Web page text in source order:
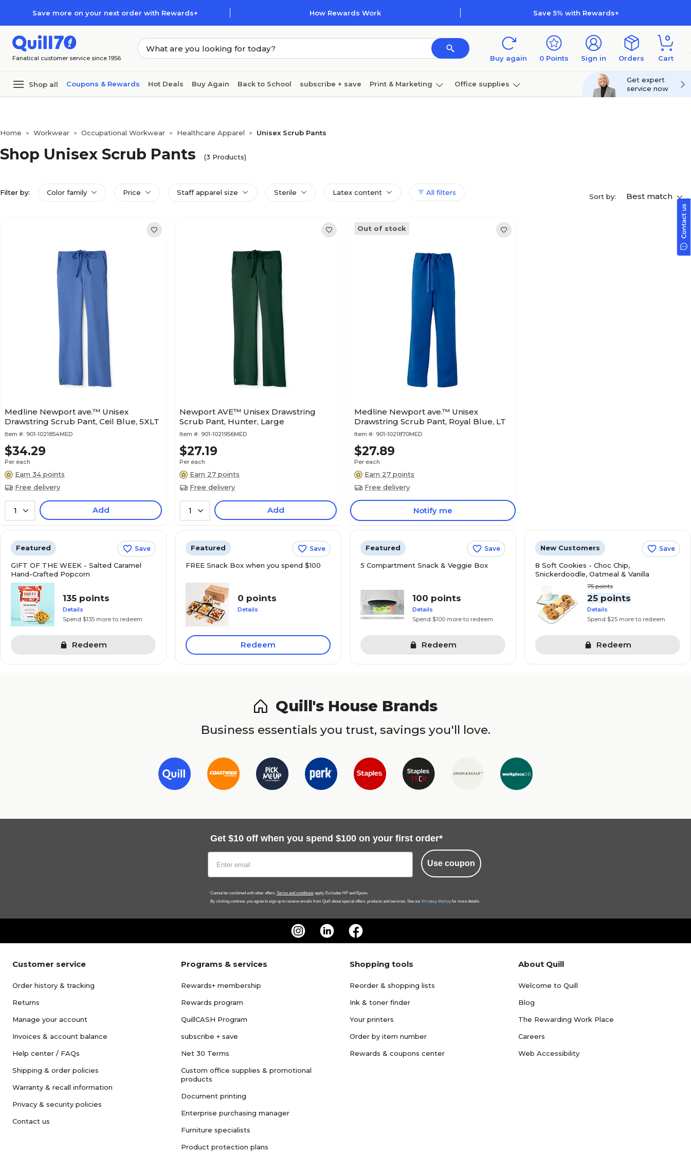
Save more on your next order with Rewards+ How Rewards Work Save 5% with Rewards+
Fanatical customer service since 1956 Buy again 0 Points Sign in Orders
0
Cart
Shop all Coupons & Rewards Hot Deals Buy Again Back to School subscribe + save Print & Marketing Office supplies
Furniture
Get expert
service now
Home > Workwear > Occupational Workwear > Healthcare Apparel > Unisex Scrub Pants
Shop Unisex Scrub Pants (3 Products)
Filter by: Color family Price Staff apparel size Sterile Latex content All filters Sort by: Best match
Medline Newport ave.™ Unisex
Drawstring Scrub Pant, Ceil Blue, 5XLT
Item #: 901-1021854MED
$34.29
Per each
Earn 34 points
Free delivery
1 Add
Newport AVE™ Unisex Drawstring
Scrub Pant, Hunter, Large
Item #: 901-1021956MED
$27.19
Per each
Earn 27 points
Free delivery
1 Add
Out of stock
Medline Newport ave.™ Unisex
Drawstring Scrub Pant, Royal Blue, LT
Item #: 901-1021870MED
$27.89
Per each
Earn 27 points
Free delivery
Notify me
Featured Save
GIFT OF THE WEEK - Salted Caramel
Hand-Crafted Popcorn
135 points
Details
Spend $135 more to redeem
Redeem
Featured Save
FREE Snack Box when you spend $100
0 points
Details
Redeem
Featured Save
5 Compartment Snack & Veggie Box
100 points
Details
Spend $100 more to redeem
Redeem
New Customers Save
8 Soft Cookies - Choc Chip,
Snickerdoodle, Oatmeal & Vanilla
75points
25 points
Details
Spend $25 more to redeem
Redeem
Quill's House Brands
Business essentials you trust, savings you'll love.
Get $10 off when you spend $100 on your first order*
Use coupon
Cannot be combined with other offers. Terms and conditionsapply. Excludes HP and Epson.
By clicking continue, you agree to sign up to receive emails from Quill about special offers, products and services. See our Privacy Policy for more details.
Customer service
Order history & tracking
Returns
Manage your account
Invoices & account balance
Help center / FAQs
Shipping & order policies
Warranty & recall information
Privacy & security policies
Contact us
Programs & services
Rewards+ membership
Rewards program
QuillCASH Program
subscribe + save
Net 30 Terms
Custom office supplies & promotional
products
Document printing
Enterprise purchasing manager
Furniture specialists
Product protection plans
Shopping tools
Reorder & shopping lists
Ink & toner finder
Your printers
Order by item number
Rewards & coupons center
About Quill
Welcome to Quill
Blog
The Rewarding Work Place
Careers
Web Accessibility